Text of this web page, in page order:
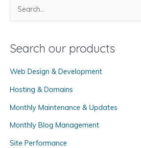
r
h
f
o
:
Search our products
Web Design & Development
Hosting & Domains
Monthly Maintenance & Updates
Monthly Blog Management
Site Performance